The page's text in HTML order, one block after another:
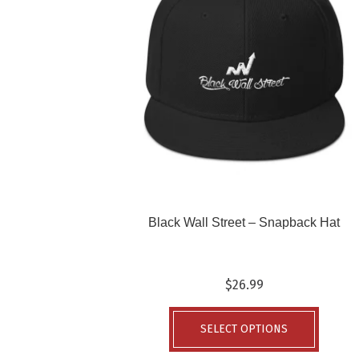
Black Wall Street – Snapback Hat
$26.99
SELECT OPTIONS
This
has